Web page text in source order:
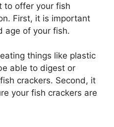
to offer your fish
First, it is important
age of your fish.
things like plastic
able to digest or
crackers. Second, it
your fish crackers are